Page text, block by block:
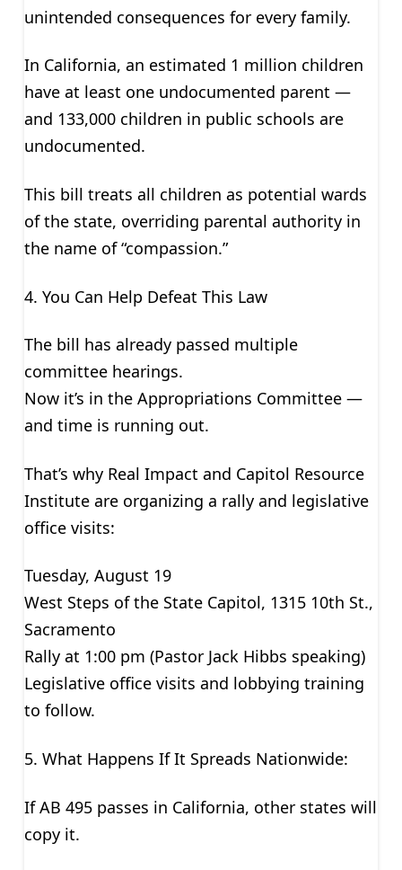
unintended consequences for every family.
In California, an estimated 1 million children
have at least one undocumented parent —
and 133,000 children in public schools are
undocumented.
This bill treats all children as potential wards
of the state, overriding parental authority in
the name of “compassion.”
4. You Can Help Defeat This Law
The bill has already passed multiple
committee hearings.
Now it’s in the Appropriations Committee —
and time is running out.
That’s why Real Impact and Capitol Resource
Institute are organizing a rally and legislative
office visits:
Tuesday, August 19
West Steps of the State Capitol, 1315 10th St.,
Sacramento
Rally at 1:00 pm (Pastor Jack Hibbs speaking)
Legislative office visits and lobbying training
to follow.
5. What Happens If It Spreads Nationwide:
If AB 495 passes in California, other states will
copy it.